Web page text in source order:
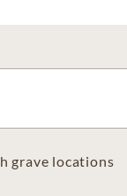
grave locations